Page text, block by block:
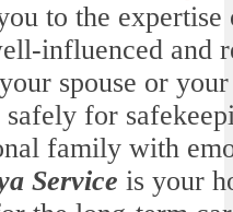
to the
influenced and
spouse or
for
family with
Service is your